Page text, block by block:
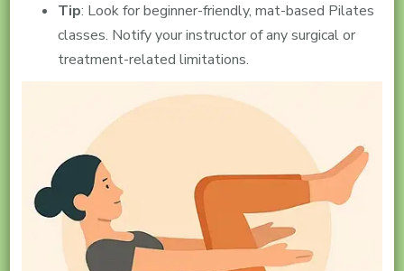
Tip: Look for beginner-friendly, mat-based Pilates
classes. Notify your instructor of any surgical or
treatment-related limitations.